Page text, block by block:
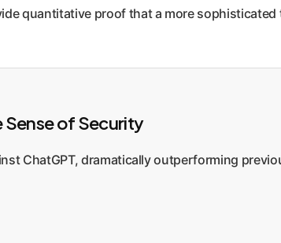
quantitative proof that a more
Sense of Security
ChatGPT, dramatically outperforming